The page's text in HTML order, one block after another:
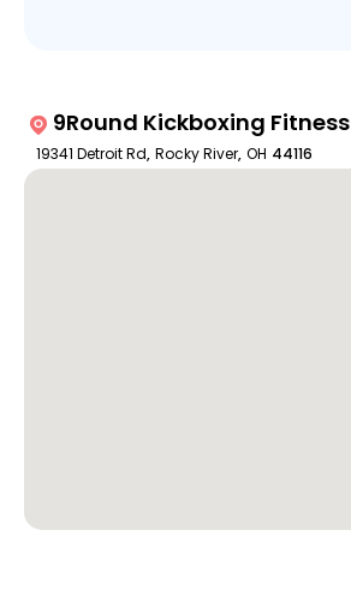
9Round Kickboxing Fitness
19341 Detroit Rd, Rocky River, OH 44116